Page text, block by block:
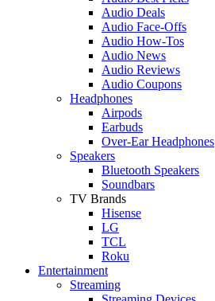
Audio Deals
Audio Face-Offs
Audio How-Tos
Audio News
Audio Reviews
Audio Coupons
Headphones
Airpods
Earbuds
Over-Ear Headphones
Speakers
Bluetooth Speakers
Soundbars
TV Brands
Hisense
LG
TCL
Roku
Entertainment
Streaming